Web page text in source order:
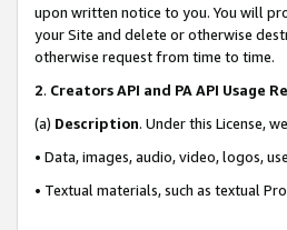
upon written notice to you. You will
your Site and delete or otherwise
otherwise request from time to time.
2. Creators API and PA API Usage
(a) Description. Under this License,
• Data, images, audio, video, logos,
• Textual materials, such as textual